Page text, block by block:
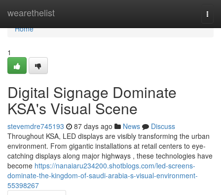
wearethelist
Home
Home
1
Digital Signage Dominate
KSA's Visual Scene
stevemdre745193 87 days ago News
Discuss
Throughout KSA, LED displays are visibly transforming the urban
environment. From gigantic installations at retail centers to eye-
catching displays along major highways , these technologies have
become https://nanaiaru234200.shotblogs.com/led-screens-
dominate-the-kingdom-of-saudi-arabia-s-visual-environment-
55398267